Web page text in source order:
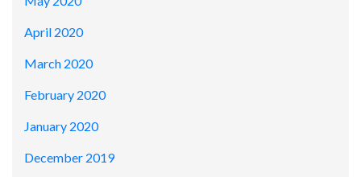
April 2020
March 2020
February 2020
January 2020
December 2019